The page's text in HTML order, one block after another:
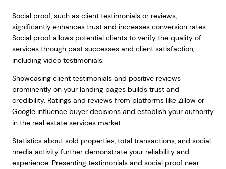
Social proof, such as client testimonials or reviews,
significantly enhances trust and increases conversion rates.
Social proof allows potential clients to verify the quality of
services through past successes and client satisfaction,
including video testimonials.
Showcasing client testimonials and positive reviews
prominently on your landing pages builds trust and
credibility. Ratings and reviews from platforms like Zillow or
Google influence buyer decisions and establish your authority
in the real estate services market.
Statistics about sold properties, total transactions, and social
media activity further demonstrate your reliability and
experience. Presenting testimonials and social proof near